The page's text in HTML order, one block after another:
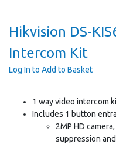
Hikvision DS-
Intercom Kit
Log In to Add to Basket
1 way video intercom
Includes 1 button
2MP HD
suppression